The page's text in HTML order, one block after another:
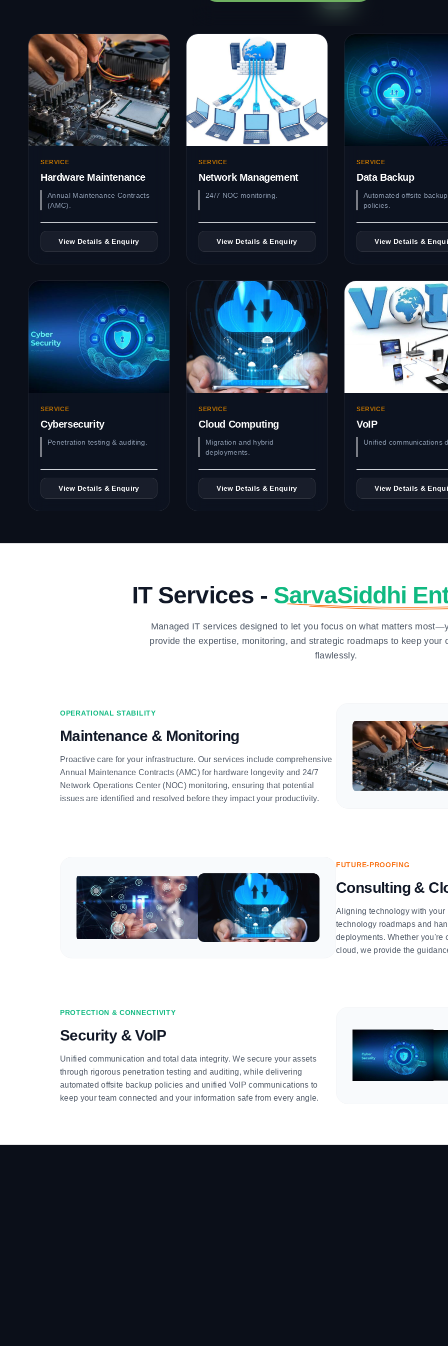
SERVICE
Hardware Maintenance
Annual Maintenance Contracts
(AMC).
View Details & Enquiry
SERVICE
Network Management
24/7 NOC monitoring.
View Details & Enquiry
SERVICE
Data Backup
Automated offsite backup
policies.
View Details &
SERVICE
Cybersecurity
Penetration testing & auditing.
View Details & Enquiry
SERVICE
Cloud Computing
Migration and hybrid
deployments.
View Details & Enquiry
SERVICE
VoIP
Unified communications
View Details &
IT Services - SarvaSiddhi
Managed IT services designed to let you focus on what matters
provide the expertise, monitoring, and strategic roadmaps to keep your
flawlessly.
OPERATIONAL STABILITY
Maintenance & Monitoring
Proactive care for your infrastructure. Our services include comprehensive
Annual Maintenance Contracts (AMC) for hardware longevity and 24/7
Network Operations Center (NOC) monitoring, ensuring that potential
issues are identified and resolved before they impact your productivity.
FUTURE-PROOFING
Consulting &
Aligning technology with
technology roadmaps and
deployments. Whether you're
cloud, we provide the
PROTECTION & CONNECTIVITY
Security & VoIP
Unified communication and total data integrity. We secure your assets
through rigorous penetration testing and auditing, while delivering
automated offsite backup policies and unified VoIP communications to
keep your team connected and your information safe from every angle.